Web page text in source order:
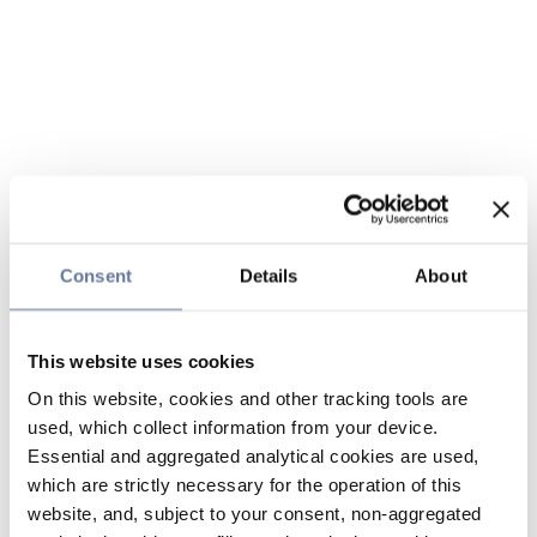
Consent Details About
This website uses cookies
On this website, cookies and other tracking tools are
used, which collect information from your device.
Essential and aggregated analytical cookies are used,
which are strictly necessary for the operation of this
website, and, subject to your consent, non-aggregated